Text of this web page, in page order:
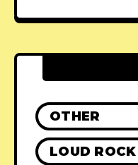
OTHER
LOUD ROCK